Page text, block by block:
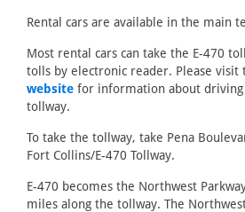
Rental cars are available in the main
Most rental cars can take the E-470
tolls by electronic reader. Please visit
website for information about driving
tollway.
To take the tollway, take Pena
Fort Collins/E-470 Tollway.
E-470 becomes the Northwest
miles along the tollway. The